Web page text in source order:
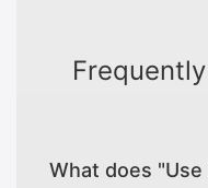
What does